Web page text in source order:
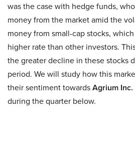
was the case with hedge funds,
money from the market amid the
money from small-cap stocks,
higher rate than other investors.
the greater decline in these stocks
period. We will study how this
their sentiment towardsAgrium Inc.
during the quarter below.